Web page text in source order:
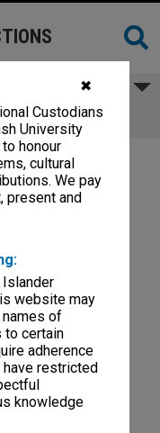
✖
Custodians
University
honour
cultural
We pay
present and
Islander
website may
of
to certain
adherence
restricted
knowledge